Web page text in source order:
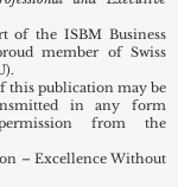
of the ISBM Business
member of Swiss
this publication may be
in any form
from the
– Excellence Without